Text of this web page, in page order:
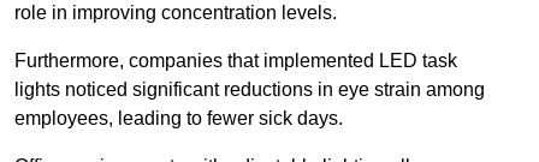
role in improving concentration levels.
Furthermore, companies that implemented LED task
lights noticed significant reductions in eye strain among
employees, leading to fewer sick days.